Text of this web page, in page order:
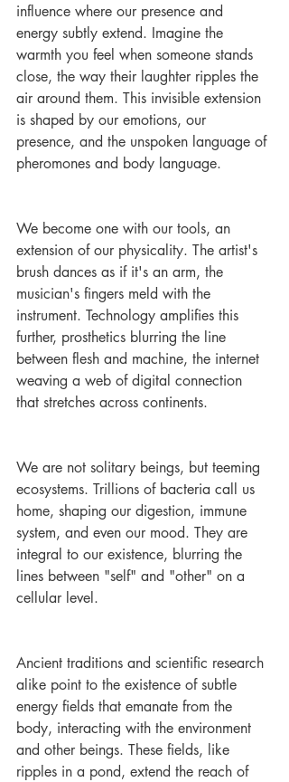
influence where our presence and
energy subtly extend. Imagine the
warmth you feel when someone stands
close, the way their laughter ripples the
air around them. This invisible extension
is shaped by our emotions, our
presence, and the unspoken language of
pheromones and body language.
We become one with our tools, an
extension of our physicality. The artist's
brush dances as if it's an arm, the
musician's fingers meld with the
instrument. Technology amplifies this
further, prosthetics blurring the line
between flesh and machine, the internet
weaving a web of digital connection
that stretches across continents.
We are not solitary beings, but teeming
ecosystems. Trillions of bacteria call us
home, shaping our digestion, immune
system, and even our mood. They are
integral to our existence, blurring the
lines between "self" and "other" on a
cellular level.
Ancient traditions and scientific research
alike point to the existence of subtle
energy fields that emanate from the
body, interacting with the environment
and other beings. These fields, like
ripples in a pond, extend the reach of